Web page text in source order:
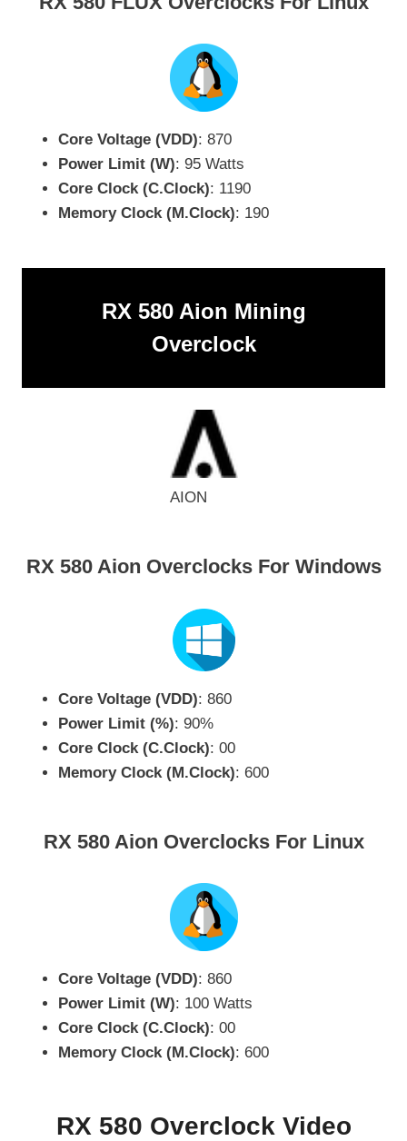
Core Voltage (VDD): 870
Power Limit (W): 95 Watts
Core Clock (C.Clock): 1190
Memory Clock (M.Clock): 190
RX 580 Aion Mining
Overclock
AION
RX 580 Aion Overclocks For Windows
Core Voltage (VDD): 860
Power Limit (%): 90%
Core Clock (C.Clock): 00
Memory Clock (M.Clock): 600
RX 580 Aion Overclocks For Linux
Core Voltage (VDD): 860
Power Limit (W): 100 Watts
Core Clock (C.Clock): 00
Memory Clock (M.Clock): 600
RX 580 Overclock Video